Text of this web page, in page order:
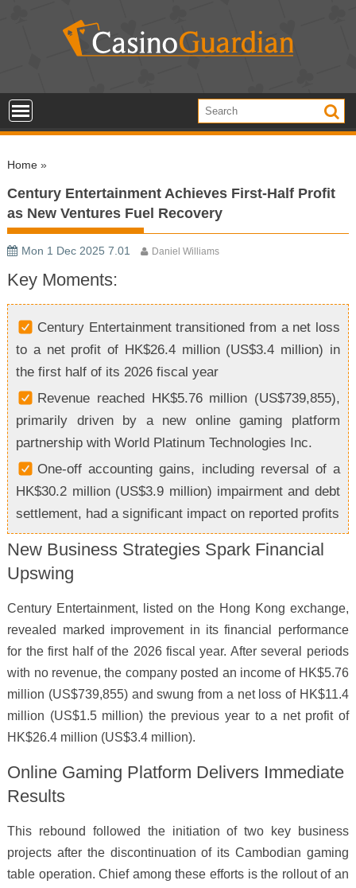
c
Home »
Century Entertainment Achieves First-Half Profit
as New Ventures Fuel Recovery
Mon 1 Dec 2025 7.01 Daniel Williams
Key Moments:
Century Entertainment transitioned from a net loss
to a net profit of HK$26.4 million (US$3.4 million) in
the first half of its 2026 fiscal year
Revenue reached HK$5.76 million (US$739,855),
primarily driven by a new online gaming platform
partnership with World Platinum Technologies Inc.
One-off accounting gains, including reversal of a
HK$30.2 million (US$3.9 million) impairment and debt
settlement, had a significant impact on reported profits
New Business Strategies Spark Financial
Upswing
Century Entertainment, listed on the Hong Kong exchange,
revealed marked improvement in its financial performance
for the first half of the 2026 fiscal year. After several periods
with no revenue, the company posted an income of HK$5.76
million (US$739,855) and swung from a net loss of HK$11.4
million (US$1.5 million) the previous year to a net profit of
HK$26.4 million (US$3.4 million).
Online Gaming Platform Delivers Immediate
Results
This rebound followed the initiation of two key business
projects after the discontinuation of its Cambodian gaming
table operation. Chief among these efforts is the rollout of an